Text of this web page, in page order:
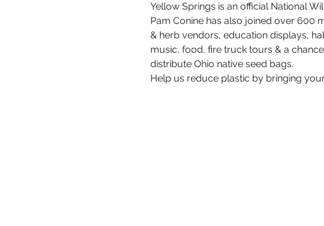
Yellow Springs is an official National
Pam Conine has also joined over 600
& herb vendors, education displays,
music, food, fire truck tours & a
distribute Ohio native seed bags.
Help us reduce plastic by bringing